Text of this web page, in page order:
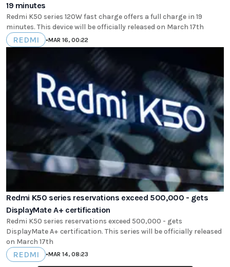
19 minutes
Redmi K50 series 120W fast charge offers a full charge in 19
minutes. This device will be officially released on March 17th
REDMI •MAR 16, 00:22
Redmi K50 series reservations exceed 500,000 - gets
DisplayMate A+ certification
Redmi K50 series reservations exceed 500,000 - gets
DisplayMate A+ certification. This series will be officially released
on March 17th
REDMI •MAR 14, 08:23